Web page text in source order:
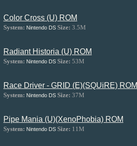
Color Cross (U) ROM
System: Nintendo DS Size: 3.5M
Radiant Historia (U) ROM
System: Nintendo DS Size: 53M
Race Driver - GRID (E)(SQUiRE) ROM
System: Nintendo DS Size: 37M
Pipe Mania (U)(XenoPhobia) ROM
System: Nintendo DS Size: 11M